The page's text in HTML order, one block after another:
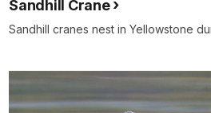
Sandhill Crane
Sandhill cranes nest in Yellowstone